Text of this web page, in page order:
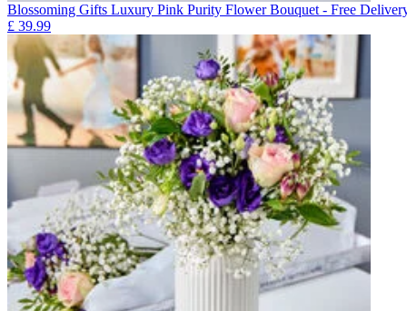
Blossoming Gifts Luxury Pink Purity Flower Bouquet - Free
£ 39.99